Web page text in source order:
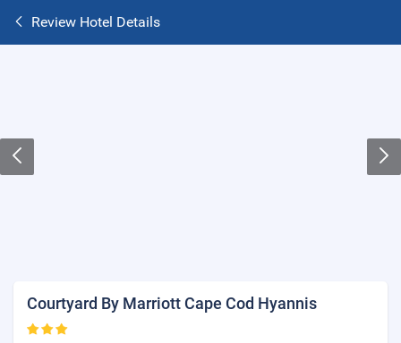
Review Hotel Details
Courtyard By Marriott Cape Cod Hyannis